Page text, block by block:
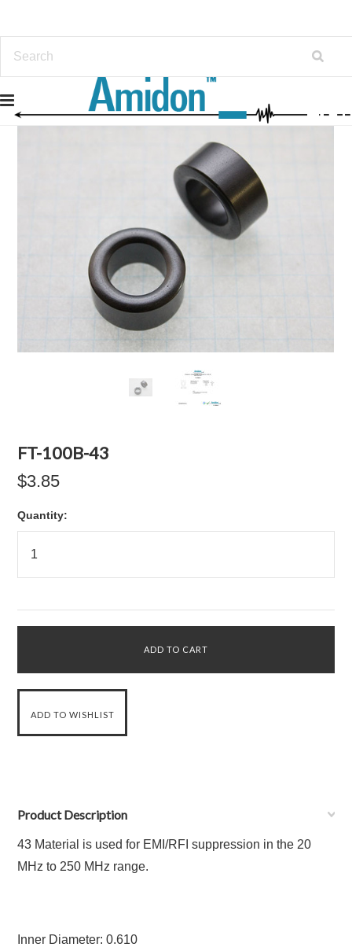
FT-100B-43
$3.85
Quantity:
Product Description
43 Material is used for EMI/RFI suppression in the 20
MHz to 250 MHz range.
Inner Diameter: 0.610